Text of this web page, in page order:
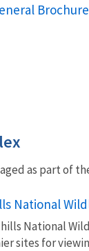
Brochure
as part of
National
National
sites for